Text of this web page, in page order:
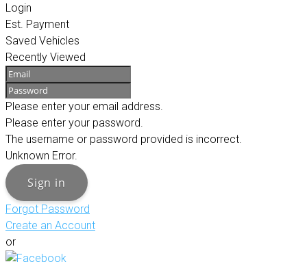
Login
Est. Payment
Saved Vehicles
Recently Viewed
Please enter your email address.
Please enter your password.
The username or password provided is incorrect.
Unknown Error.
Sign in
Forgot Password
Create an Account
or